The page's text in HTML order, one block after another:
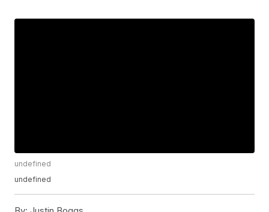
undefined
undefined